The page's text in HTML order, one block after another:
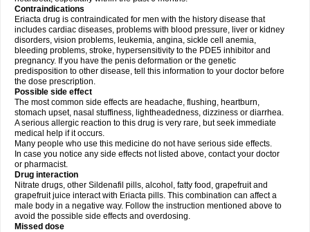
Contraindications
Eriacta drug is contraindicated for men with the history disease that
includes cardiac diseases, problems with blood pressure, liver or kidney
disorders, vision problems, leukemia, angina, sickle cell anemia,
bleeding problems, stroke, hypersensitivity to the PDE5 inhibitor and
pregnancy. If you have the penis deformation or the genetic
predisposition to other disease, tell this information to your doctor before
the dose prescription.
Possible side effect
The most common side effects are headache, flushing, heartburn,
stomach upset, nasal stuffiness, lightheadedness, dizziness or diarrhea.
A serious allergic reaction to this drug is very rare, but seek immediate
medical help if it occurs.
Many people who use this medicine do not have serious side effects.
In case you notice any side effects not listed above, contact your doctor
or pharmacist.
Drug interaction
Nitrate drugs, other Sildenafil pills, alcohol, fatty food, grapefruit and
grapefruit juice interact with Eriacta pills. This combination can affect a
male body in a negative way. Follow the instruction mentioned above to
avoid the possible side effects and overdosing.
Missed dose